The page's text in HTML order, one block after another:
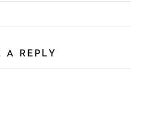
A REPLY